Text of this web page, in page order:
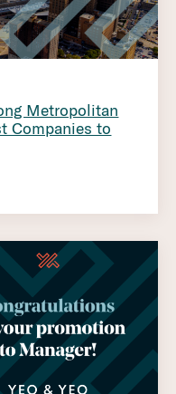
Metropolitan
Companies to